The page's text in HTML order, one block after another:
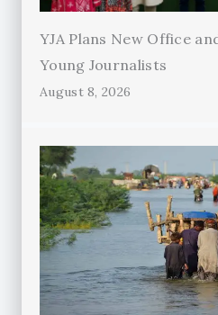
YJA Plans New Office
Young Journalists
August 8, 2026